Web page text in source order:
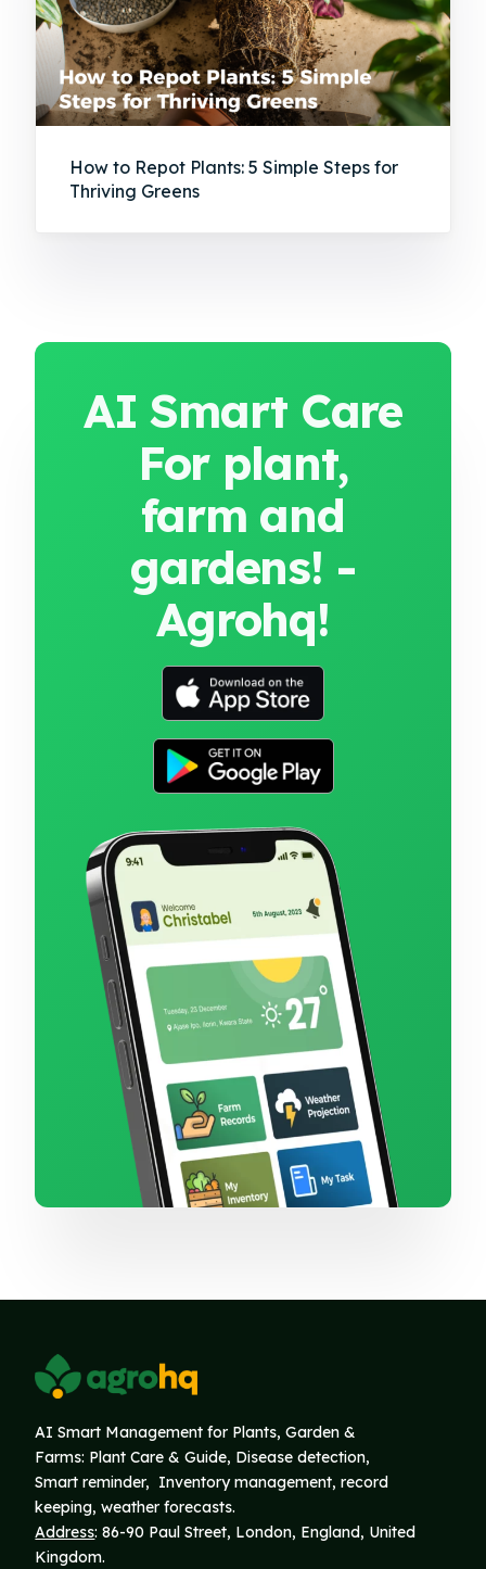
How to Repot Plants: 5 Simple Steps for
Thriving Greens
AI Smart Care
For plant,
farm and
gardens! -
Agrohq!
AI Smart Management for Plants, Garden &
Farms: Plant Care & Guide, Disease detection,
Smart reminder, Inventory management, record
keeping, weather forecasts.
Address: 86-90 Paul Street, London, England, United
Kingdom.